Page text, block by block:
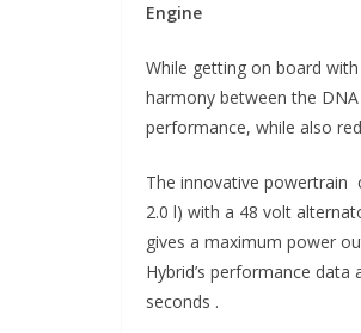
Engine
While getting on board
harmony between the
performance, while also
The innovative powertrain
2.0 l) with a 48 volt
gives a maximum power
Hybrid’s performance
seconds .